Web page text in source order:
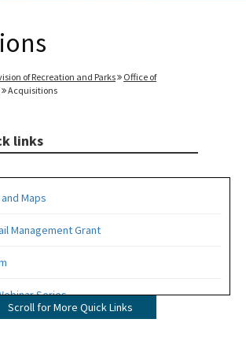
of Recreation and Parks
Office of
Acquisitions
links
Maps
Management Grant
Series
Scroll for More Quick Links